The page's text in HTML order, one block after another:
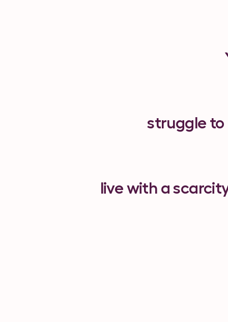
struggle to
live with a